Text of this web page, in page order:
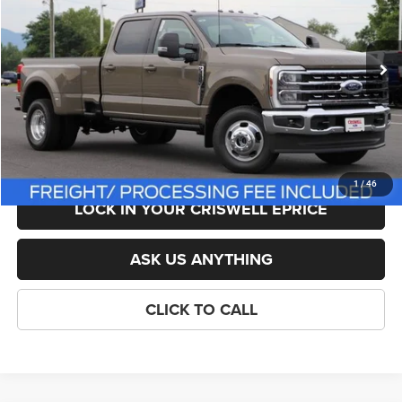
1 /46
In Stock Ext. Int.
Less
List Price:
$83,395
Savings:
-$1,396
Processing Fee:
$800
Criswell Price (Incl. Freight & Proc. Fee):
$81,999
LOCK IN YOUR CRISWELL EPRICE
ASK US ANYTHING
CLICK TO CALL